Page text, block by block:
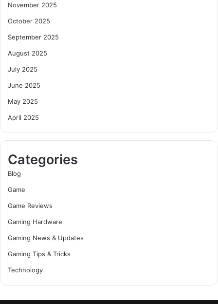
November 2025
October 2025
September 2025
August 2025
July 2025
June 2025
May 2025
April 2025
Categories
Blog
Game
Game Reviews
Gaming Hardware
Gaming News & Updates
Gaming Tips & Tricks
Technology